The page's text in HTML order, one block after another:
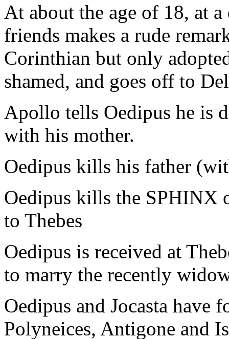
At about the age of 18, at
friends makes a rude
Corinthian but only
shamed, and goes off to
Apollo tells Oedipus he is
with his mother.
Oedipus kills his father
Oedipus kills the SPHINX
to Thebes
Oedipus is received at
to marry the recently
Oedipus and Jocasta have
Polyneices, Antigone and